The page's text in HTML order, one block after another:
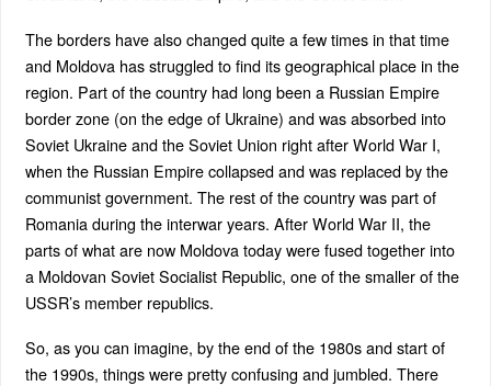
The borders have also changed quite a few times in that time
and Moldova has struggled to find its geographical place in the
region. Part of the country had long been a Russian Empire
border zone (on the edge of Ukraine) and was absorbed into
Soviet Ukraine and the Soviet Union right after World War I,
when the Russian Empire collapsed and was replaced by the
communist government. The rest of the country was part of
Romania during the interwar years. After World War II, the
parts of what are now Moldova today were fused together into
a Moldovan Soviet Socialist Republic, one of the smaller of the
USSR’s member republics.
So, as you can imagine, by the end of the 1980s and start of
the 1990s, things were pretty confusing and jumbled. There